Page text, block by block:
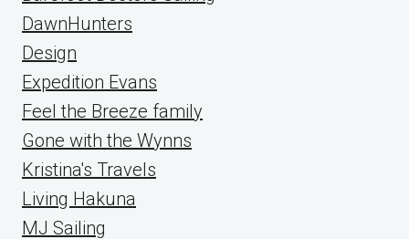
DawnHunters
Design
Expedition Evans
Feel the Breeze family
Gone with the Wynns
Kristina's Travels
Living Hakuna
MJ Sailing